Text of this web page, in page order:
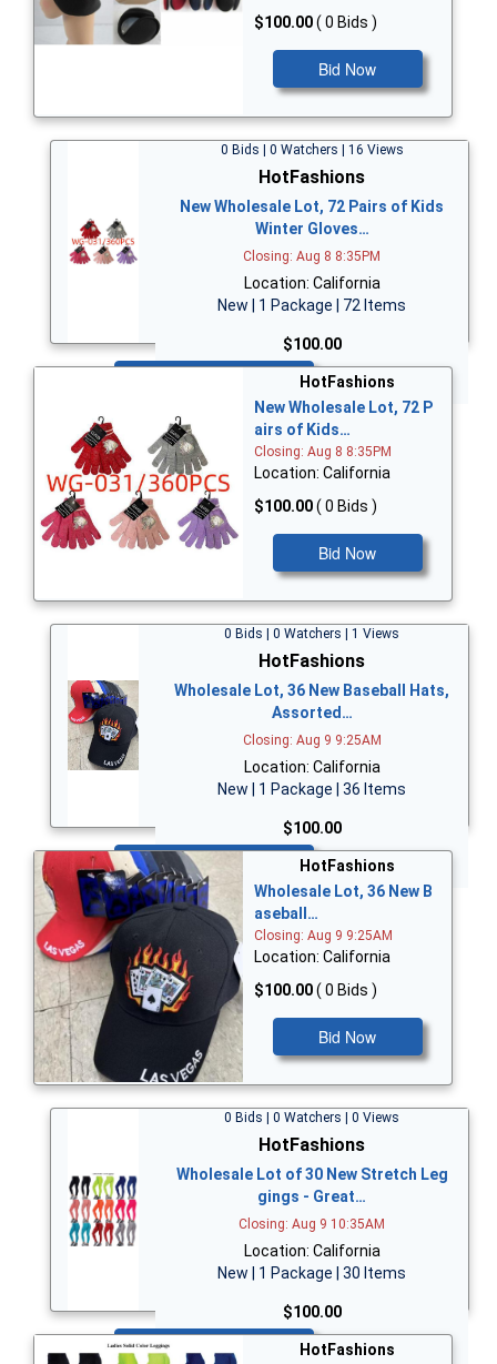
$100.00( 0 Bids )
Bid Now
0 Bids | 0 Watchers | 16 Views
HotFashions
New Wholesale Lot, 72 Pairs of Kids
Winter Gloves…
Closing: Aug 8 8:35PM
Location: California
New | 1 Package | 72 Items
$100.00
HotFashions
New Wholesale Lot, 72 P
airs of Kids…
Closing: Aug 8 8:35PM
Location: California
$100.00( 0 Bids )
Bid Now
0 Bids | 0 Watchers | 1 Views
HotFashions
Wholesale Lot, 36 New Baseball Hats,
Assorted…
Closing: Aug 9 9:25AM
Location: California
New | 1 Package | 36 Items
$100.00
Bid Now
HotFashions
Wholesale Lot, 36 New B
aseball…
Closing: Aug 9 9:25AM
Location: California
$100.00( 0 Bids )
Bid Now
0 Bids | 0 Watchers | 0 Views
HotFashions
Wholesale Lot of 30 New Stretch Leg
gings - Great…
Closing: Aug 9 10:35AM
Location: California
New | 1 Package | 30 Items
$100.00
HotFashions